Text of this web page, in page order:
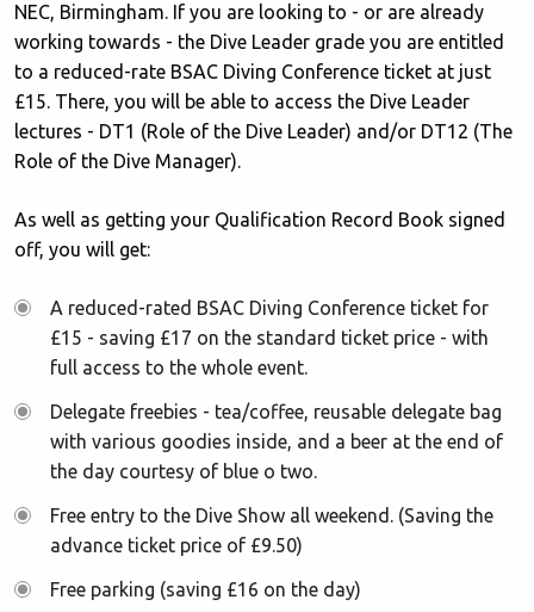
NEC, Birmingham. If you are looking to - or are already
working towards - the Dive Leader grade you are entitled
to a reduced-rate BSAC Diving Conference ticket at just
£15. There, you will be able to access the Dive Leader
lectures - DT1 (Role of the Dive Leader) and/or DT12 (The
Role of the Dive Manager).
As well as getting your Qualification Record Book signed
off, you will get:
A reduced-rated BSAC Diving Conference ticket for
£15 - saving £17 on the standard ticket price - with
full access to the whole event.
Delegate freebies - tea/coffee, reusable delegate bag
with various goodies inside, and a beer at the end of
the day courtesy of blue o two.
Free entry to the Dive Show all weekend. (Saving the
advance ticket price of £9.50)
Free parking (saving £16 on the day)